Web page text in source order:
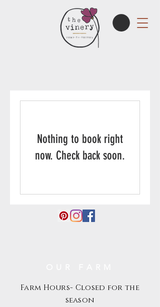
Nothing to book right
now. Check back soon.
Farm Hours- Closed for the
season